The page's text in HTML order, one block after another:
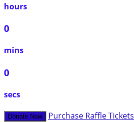
hours
0
mins
0
secs
Donate Now Purchase Raffle Tickets